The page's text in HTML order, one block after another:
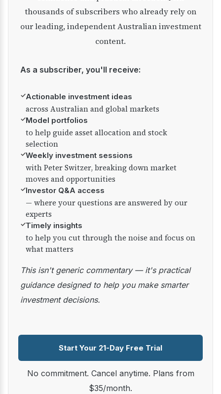
thousands of subscribers who already rely on
our leading, independent Australian investment
content.
As a subscriber, you'll receive:
✓Actionable investment ideas
across Australian and global markets
✓Model portfolios
to help guide asset allocation and stock
selection
✓Weekly investment sessions
with Peter Switzer, breaking down market
moves and opportunities
✓Investor Q&A access
— where your questions are answered by our
experts
✓Timely insights
to help you cut through the noise and focus on
what matters
This isn't generic commentary — it's practical
guidance designed to help you make smarter
investment decisions.
Start Your 21-Day Free Trial
No commitment. Cancel anytime. Plans from
$35/month.